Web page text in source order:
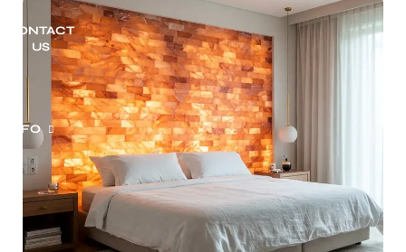
CONTACT
US
INFO
of Service